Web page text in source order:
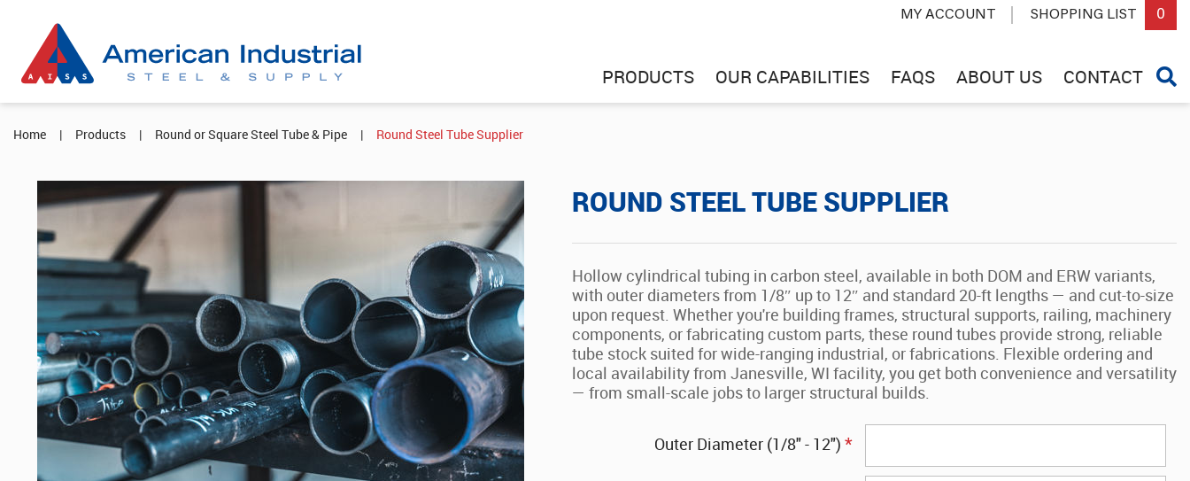
MY ACCOUNT SHOPPING LIST 0
PRODUCTS OUR CAPABILITIES FAQS ABOUT US CONTACT
Home | Products | Round or Square Steel Tube & Pipe | Round Steel Tube Supplier
ROUND STEEL TUBE SUPPLIER
Hollow cylindrical tubing in carbon steel, available in both DOM and ERW variants,
with outer diameters from 1/8″ up to 12″ and standard 20-ft lengths — and cut-to-size
upon request. Whether you're building frames, structural supports, railing, machinery
components, or fabricating custom parts, these round tubes provide strong, reliable
tube stock suited for wide-ranging industrial, or fabrications. Flexible ordering and
local availability from Janesville, WI facility, you get both convenience and versatility
— from small-scale jobs to larger structural builds.
Outer Diameter (1/8" - 12") *